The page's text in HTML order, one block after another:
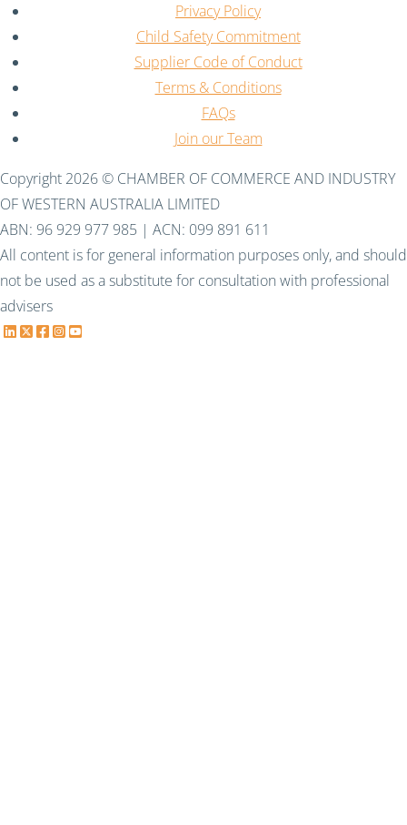
Privacy Policy
Child Safety Commitment
Supplier Code of Conduct
Terms & Conditions
FAQs
Join our Team
Copyright 2026 © CHAMBER OF COMMERCE AND INDUSTRY
OF WESTERN AUSTRALIA LIMITED
ABN: 96 929 977 985 | ACN: 099 891 611
All content is for general information purposes only, and should
not be used as a substitute for consultation with professional
advisers